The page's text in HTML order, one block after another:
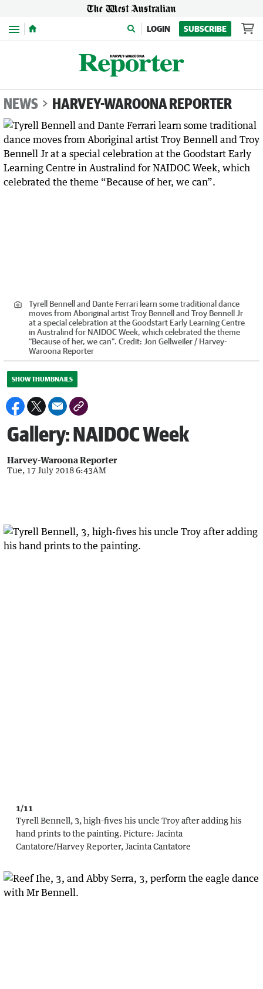
Menu LOGIN SUBSCRIBE
NEWS HARVEY-WAROONA REPORTER
Tyrell Bennell and Dante Ferrari learn some traditional dance
moves from Aboriginal artist Troy Bennell and Troy Bennell Jr
at a special celebration at the Goodstart Early Learning Centre
in Australind for NAIDOC Week, which celebrated the theme
“Because of her, we can”. Credit: Jon Gellweiler / Harvey-
Waroona Reporter
SHOW THUMBNAILS
Gallery: NAIDOC Week
Harvey-Waroona Reporter
Tue, 17 July 2018 6:43AM
1/11
Tyrell Bennell, 3, high-fives his uncle Troy after adding his
hand prints to the painting. Picture: Jacinta
Cantatore/Harvey Reporter, Jacinta Cantatore